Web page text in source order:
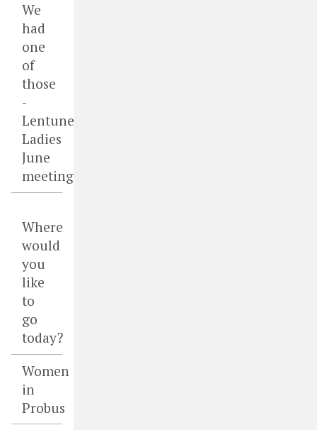
We
had
one
of
those
-
Lentune
Ladies
June
meeting
Where
would
you
like
to
go
today?
Women
in
Probus